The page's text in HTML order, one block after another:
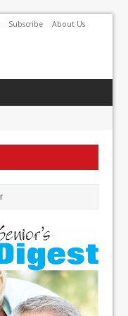
Subscribe About Us